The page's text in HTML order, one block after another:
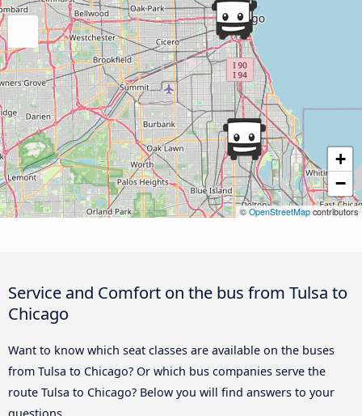
+
−
© OpenStreetMapcontributors
Service and Comfort on the bus from Tulsa to
Chicago
Want to know which seat classes are available on the buses
from Tulsa to Chicago? Or which bus companies serve the
route Tulsa to Chicago? Below you will find answers to your